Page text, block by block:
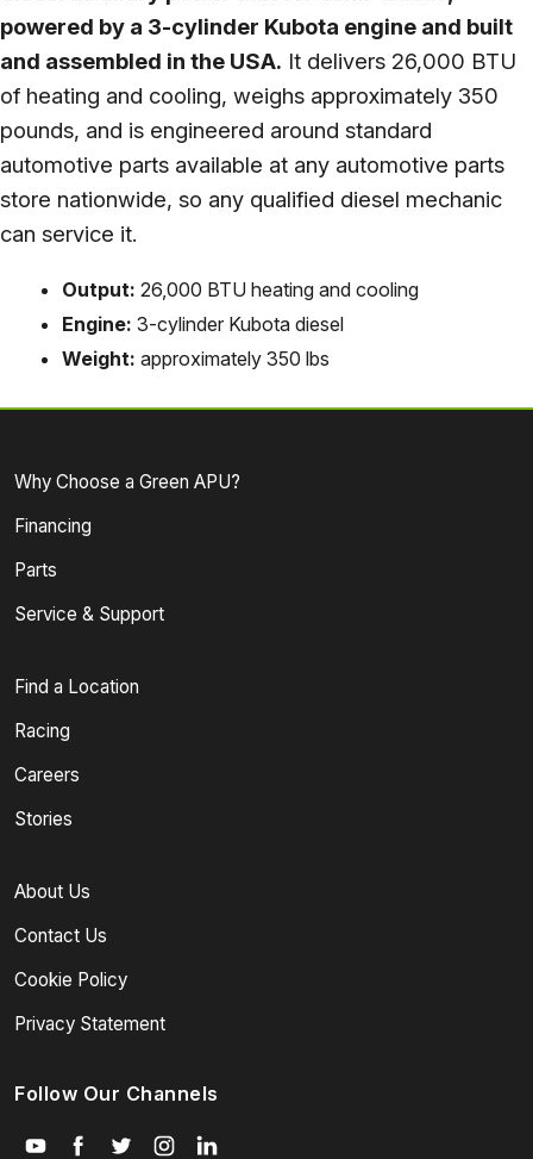
powered by a 3-cylinder Kubota engine and built
and assembled in the USA. It delivers 26,000 BTU
of heating and cooling, weighs approximately 350
pounds, and is engineered around standard
automotive parts available at any automotive parts
store nationwide, so any qualified diesel mechanic
can service it.
Output: 26,000 BTU heating and cooling
Engine: 3-cylinder Kubota diesel
Weight: approximately 350 lbs
Why Choose a Green APU?
Financing
Parts
Service & Support
Find a Location
Racing
Careers
Stories
About Us
Contact Us
Cookie Policy
Privacy Statement
Follow Our Channels